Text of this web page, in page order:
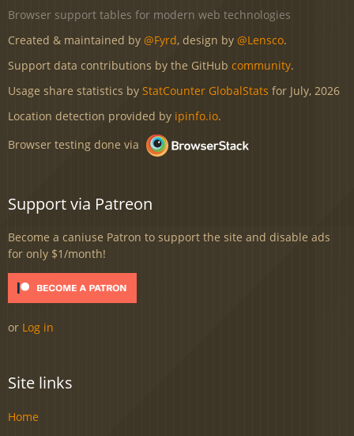
Browser support tables for modern web technologies
Created & maintained by @Fyrd, design by @Lensco.
Support data contributions by the GitHub community.
Usage share statistics by StatCounter GlobalStats for July, 2026
Location detection provided by ipinfo.io.
Browser testing done via
Support via Patreon
Become a caniuse Patron to support the site and disable ads
for only $1/month!
or Log in
Site links
Home